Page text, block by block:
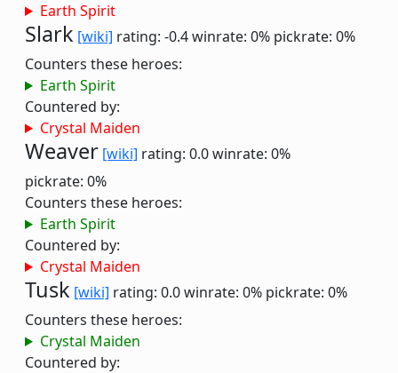
Earth Spirit
Slark [wiki] rating: -0.4winrate: 0% pickrate: 0%
Counters these heroes:
Earth Spirit
Countered by:
Crystal Maiden
Weaver [wiki] rating: 0.0winrate: 0%
pickrate: 0%
Counters these heroes:
Earth Spirit
Countered by:
Crystal Maiden
Tusk [wiki] rating: 0.0winrate: 0% pickrate: 0%
Counters these heroes:
Crystal Maiden
Countered by: